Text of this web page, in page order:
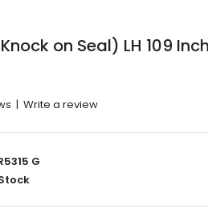
on Seal) LH 109
| Write a review
G